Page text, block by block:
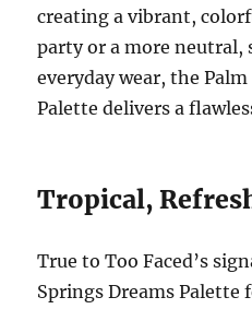
creating a vibrant,
party or a more neutral,
everyday wear, the
Palette delivers a
Tropical,
True to Too Faced’s
Springs Dreams Palette